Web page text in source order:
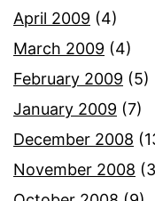
April 2009 (4)
March 2009 (4)
February 2009 (5)
January 2009 (7)
December 2008
November 2008